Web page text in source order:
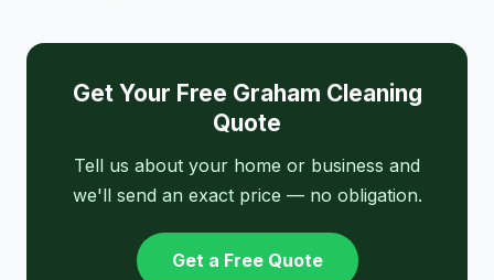
Get Your Free Graham Cleaning
Quote
Tell us about your home or business and
we'll send an exact price — no obligation.
Get a Free Quote